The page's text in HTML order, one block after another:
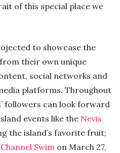
of this special place we
to showcase the
their own unique
social networks and
platforms. Throughout
followers can look forward
events like the Nevis
the island’s favorite fruit;
Swim on March 27,